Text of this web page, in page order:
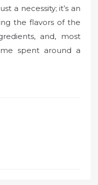
a necessity; it’s an
the flavors of the
and, most
spent around a